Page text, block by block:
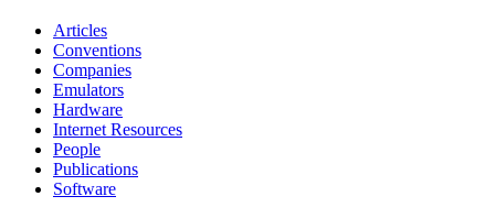
Articles
Conventions
Companies
Emulators
Hardware
Internet Resources
People
Publications
Software